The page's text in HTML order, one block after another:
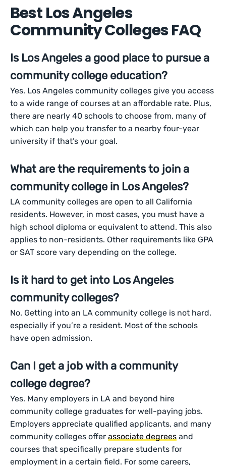
Best Los Angeles
Community Colleges FAQ
Is Los Angeles a good place to pursue a
community college education?
Yes. Los Angeles community colleges give you access
to a wide range of courses at an affordable rate. Plus,
there are nearly 40 schools to choose from, many of
which can help you transfer to a nearby four-year
university if that’s your goal.
What are the requirements to join a
community college in Los Angeles?
LA community colleges are open to all California
residents. However, in most cases, you must have a
high school diploma or equivalent to attend. This also
applies to non-residents. Other requirements like GPA
or SAT score vary depending on the college.
Is it hard to get into Los Angeles
community colleges?
No. Getting into an LA community college is not hard,
especially if you’re a resident. Most of the schools
have open admission.
Can I get a job with a community
college degree?
Yes. Many employers in LA and beyond hire
community college graduates for well-paying jobs.
Employers appreciate qualified applicants, and many
community colleges offerassociate degrees and
courses that specifically prepare students for
employment in a certain field. For some careers,